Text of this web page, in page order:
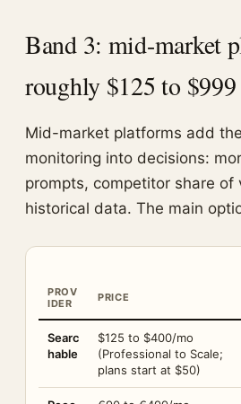
Band 3: mid-market
roughly $125 to
Mid-market platforms add
monitoring into decisions:
prompts, competitor share of
historical data. The main
PROV
IDER
PRICE
Searc
hable
$125 to $400/mo
(Professional to Scale;
plans start at $50)